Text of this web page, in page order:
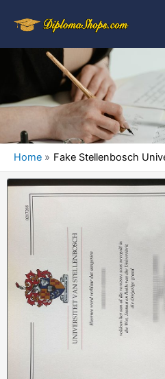
Home Fake Stellenbosch